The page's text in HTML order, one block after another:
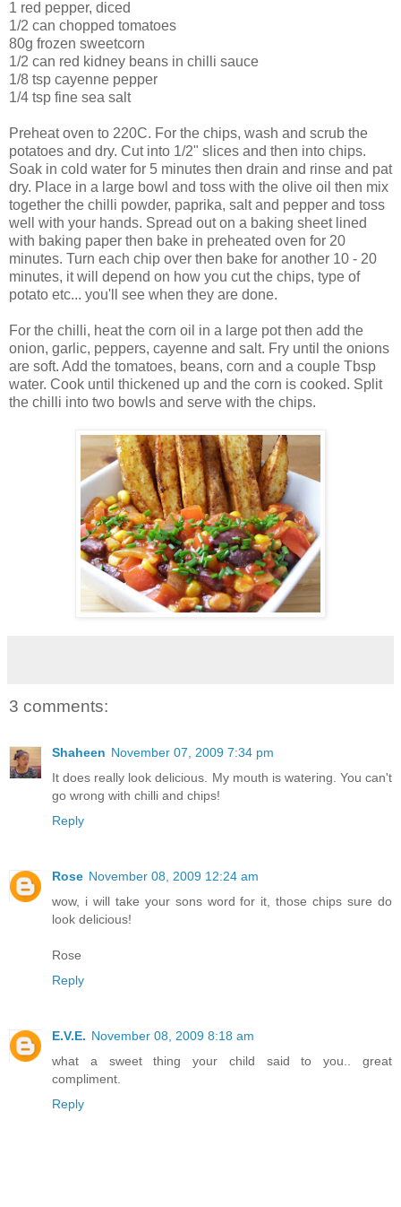
1 red pepper, diced
1/2 can chopped tomatoes
80g frozen sweetcorn
1/2 can red kidney beans in chilli sauce
1/8 tsp cayenne pepper
1/4 tsp fine sea salt
Preheat oven to 220C. For the chips, wash and scrub the
potatoes and dry. Cut into 1/2" slices and then into chips.
Soak in cold water for 5 minutes then drain and rinse and pat
dry. Place in a large bowl and toss with the olive oil then mix
together the chilli powder, paprika, salt and pepper and toss
well with your hands. Spread out on a baking sheet lined
with baking paper then bake in preheated oven for 20
minutes. Turn each chip over then bake for another 10 - 20
minutes, it will depend on how you cut the chips, type of
potato etc... you'll see when they are done.
For the chilli, heat the corn oil in a large pot then add the
onion, garlic, peppers, cayenne and salt. Fry until the onions
are soft. Add the tomatoes, beans, corn and a couple Tbsp
water. Cook until thickened up and the corn is cooked. Split
the chilli into two bowls and serve with the chips.
3 comments:
Shaheen November 07, 2009 7:34 pm
It does really look delicious. My mouth is watering. You can't
go wrong with chilli and chips!
Reply
Rose November 08, 2009 12:24 am
wow, i will take your sons word for it, those chips sure do
look delicious!
Rose
Reply
E.V.E. November 08, 2009 8:18 am
what a sweet thing your child said to you.. great
compliment.
Reply